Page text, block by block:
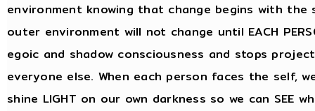
environment knowing that change begins with
outer environment will not change until EACH
egoic and shadow consciousness and stops
everyone else. When each person faces the self,
shine LIGHT on our own darkness so we can